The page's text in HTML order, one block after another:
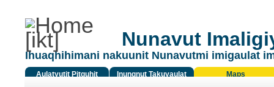
Nunavut
Ihuaqhihimani nakuunit Nunavutmi imigaulat
Aulatyutit Pitquhit
Inungnut Takuyaulat
Maps